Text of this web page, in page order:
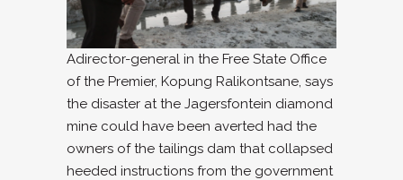
Adirector-general in the Free State Office
of the Premier, Kopung Ralikontsane, says
the disaster at the Jagersfontein diamond
mine could have been averted had the
owners of the tailings dam that collapsed
heeded instructions from the government